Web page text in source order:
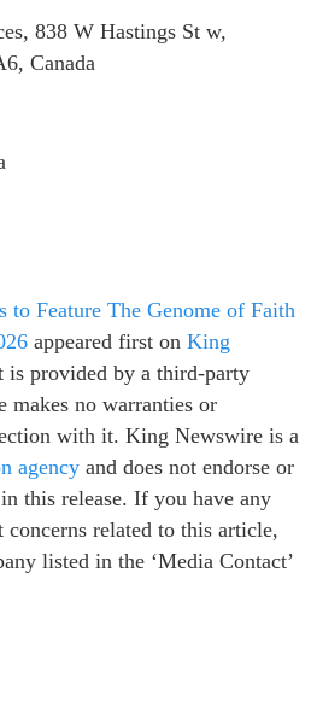
838 W Hastings St w,
Canada
to Feature The Genome of Faith
appeared first on King
is provided by a third-party
makes no warranties or
with it. King Newswire is a
agency and does not endorse or
this release. If you have any
related to this article,
listed in the ‘Media Contact’